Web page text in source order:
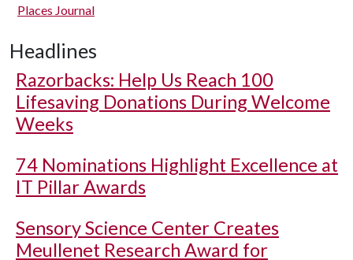
Places Journal
Headlines
Razorbacks: Help Us Reach 100
Lifesaving Donations During Welcome
Weeks
74 Nominations Highlight Excellence at
IT Pillar Awards
Sensory Science Center Creates
Meullenet Research Award for